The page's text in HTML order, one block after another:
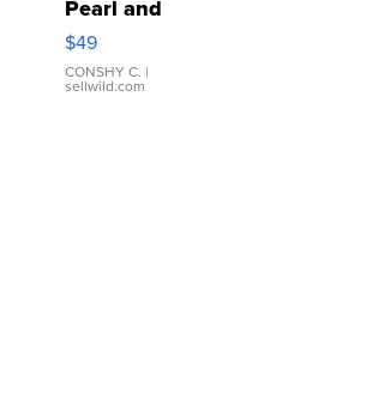
Pearl and
Pink
Leather
Bracelet
Adjustable
$49
CONSHY C. |
sellwild.com